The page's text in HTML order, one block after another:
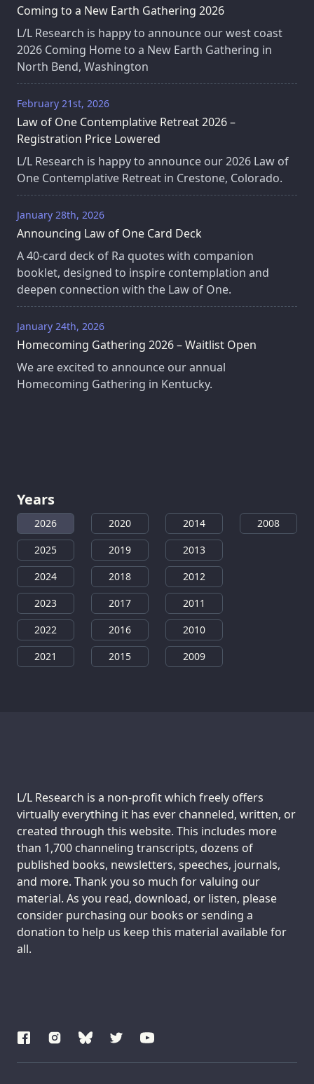
Coming to a New Earth Gathering 2026
L/L Research is happy to announce our west coast
2026 Coming Home to a New Earth Gathering in
North Bend, Washington
February 21st, 2026
Law of One Contemplative Retreat 2026 –
Registration Price Lowered
L/L Research is happy to announce our 2026 Law of
One Contemplative Retreat in Crestone, Colorado.
January 28th, 2026
Announcing Law of One Card Deck
A 40‑card deck of Ra quotes with companion
booklet, designed to inspire contemplation and
deepen connection with the Law of One.
January 24th, 2026
Homecoming Gathering 2026 – Waitlist Open
We are excited to announce our annual
Homecoming Gathering in Kentucky.
Years
2026
2025
2024
2023
2022
2021
2020
2019
2018
2017
2016
2015
2014
2013
2012
2011
2010
2009
2008
Support us:
L/L Research is a non-profit which freely offers
virtually everything it has ever channeled, written, or
created through this website. This includes more
than 1,700 channeling transcripts, dozens of
published books, newsletters, speeches, journals,
and more. Thank you so much for valuing our
material. As you read, download, or listen, please
consider purchasing our books or sending a
donation to help us keep this material available for
all.